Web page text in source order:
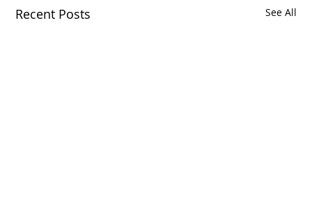
Recent Posts See All